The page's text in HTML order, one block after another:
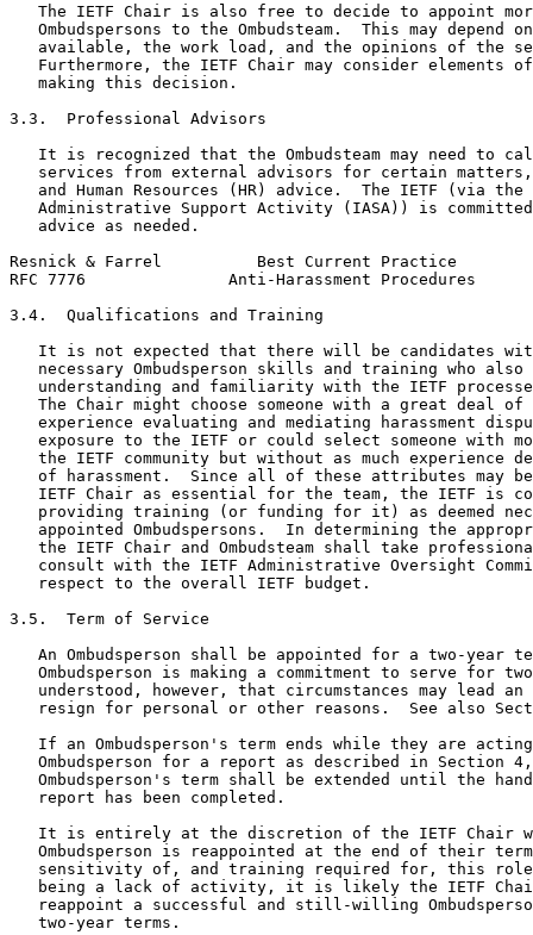
The IETF Chair is also free to decide to appoint
Ombudspersons to the Ombudsteam.  This may depend
available, the work load, and the opinions of the
Furthermore, the IETF Chair may consider elements
   making this decision.
3.3.  Professional Advisors
It is recognized that the Ombudsteam may need to
services from external advisors for certain
and Human Resources (HR) advice.  The IETF (via the
Administrative Support Activity (IASA)) is
   advice as needed.
Resnick & Farrel          Best Current Practice
RFC 7776               Anti-Harassment Procedures
3.4.  Qualifications and Training
It is not expected that there will be candidates
necessary Ombudsperson skills and training who also
understanding and familiarity with the IETF
The Chair might choose someone with a great deal of
experience evaluating and mediating harassment
exposure to the IETF or could select someone with
the IETF community but without as much experience
of harassment.  Since all of these attributes may
IETF Chair as essential for the team, the IETF is
providing training (or funding for it) as deemed
appointed Ombudspersons.  In determining the
the IETF Chair and Ombudsteam shall take
consult with the IETF Administrative Oversight
   respect to the overall IETF budget.
3.5.  Term of Service
An Ombudsperson shall be appointed for a two-year
Ombudsperson is making a commitment to serve for
understood, however, that circumstances may lead an
resign for personal or other reasons.  See also
If an Ombudsperson's term ends while they are
Ombudsperson for a report as described in Section
Ombudsperson's term shall be extended until the
   report has been completed.
It is entirely at the discretion of the IETF Chair
Ombudsperson is reappointed at the end of their
sensitivity of, and training required for, this
being a lack of activity, it is likely the IETF
reappoint a successful and still-willing
   two-year terms.